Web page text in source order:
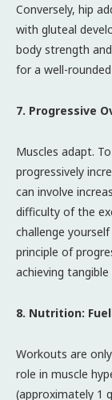
Conversely, hip
with gluteal
body strength
for a well-
7. Progressive
Muscles adapt.
progressively
can involve
difficulty of the
challenge
principle of
achieving tangible
8. Nutrition:
Workouts are
role in muscle
(approximately 1